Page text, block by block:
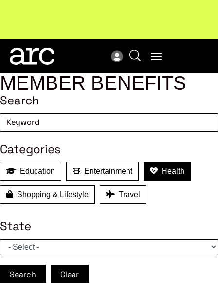
Subscribe
MEMBER BENEFITS
Search
Categories
Education Entertainment Health
Shopping & Lifestyle Travel
State
Search Clear